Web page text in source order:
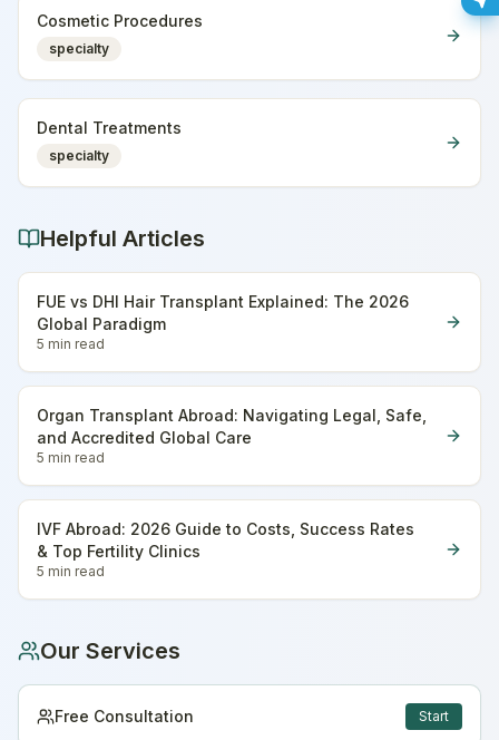
Cosmetic Procedures
specialty
Dental Treatments
specialty
Helpful Articles
FUE vs DHI Hair Transplant Explained: The 2026
Global Paradigm
5 min read
Organ Transplant Abroad: Navigating Legal, Safe,
and Accredited Global Care
5 min read
IVF Abroad: 2026 Guide to Costs, Success Rates
& Top Fertility Clinics
5 min read
Our Services
Free Consultation Start